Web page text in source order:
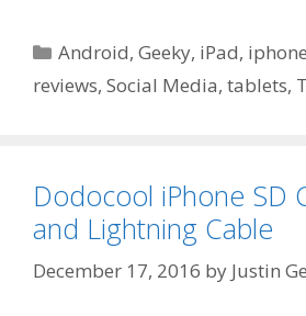
Categories
Android,Geeky, iPad, iphone
reviews, Social Media, tablets,
Dodocool iPhone SD
and Lightning Cable
December 17, 2016 by Justin